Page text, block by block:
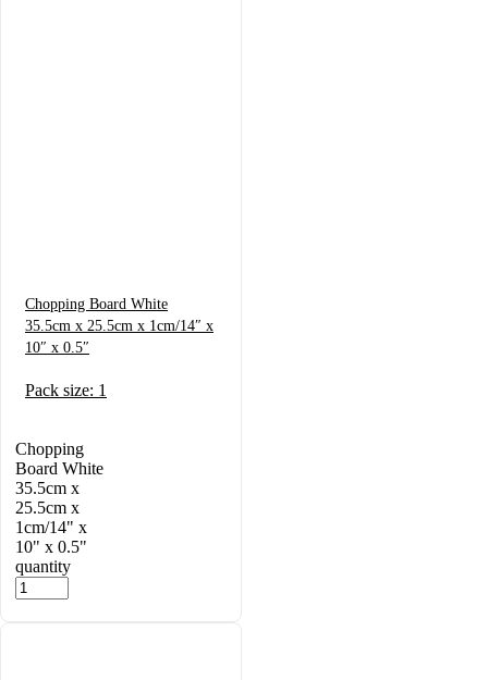
Chopping Board White
35.5cm x 25.5cm x 1cm/14″ x
10″ x 0.5″
Pack size: 1
Chopping
Board White
35.5cm x
25.5cm x
1cm/14" x
10" x 0.5"
quantity